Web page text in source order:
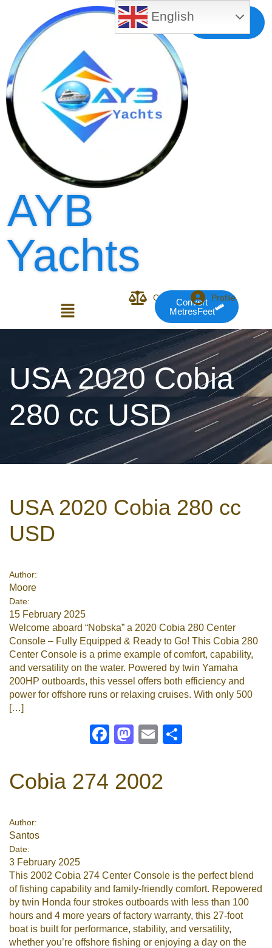
Free MLS
AYB
Yachts
CompareConvert
MetresFeet
Profile
Login or E-mail
Password
Remember me Forgot
USA 2020 Cobia
280 cc USD
USA 2020 Cobia 280 cc
USD
Author:
Moore
Date:
15 February 2025
Welcome aboard “Nobska” a 2020 Cobia 280 Center
Console – Fully Equipped & Ready to Go! This Cobia 280
Center Console is a prime example of comfort, capability,
and versatility on the water. Powered by twin Yamaha
200HP outboards, this vessel offers both efficiency and
power for offshore runs or relaxing cruises. With only 500
[…]
Facebook
Mastodon
Email
Cobia 274 2002
Author:
Santos
Date:
3 February 2025
This 2002 Cobia 274 Center Console is the perfect blend
of fishing capability and family-friendly comfort. Repowered
by twin Honda four strokes outboards with less than 100
hours and 4 more years of factory warranty, this 27-foot
boat is built for performance, stability, and versatility,
whether you’re offshore fishing or enjoying a day on the
English